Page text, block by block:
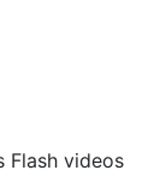
Flash videos